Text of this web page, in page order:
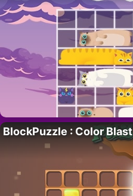
BlockPuzzle : Color Blast